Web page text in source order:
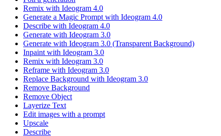
Remix with Ideogram 4.0
Generate a Magic Prompt with Ideogram 4.0
Describe with Ideogram 4.0
Generate with Ideogram 3.0
Generate with Ideogram 3.0 (Transparent Background)
Inpaint with Ideogram 3.0
Remix with Ideogram 3.0
Reframe with Ideogram 3.0
Replace Background with Ideogram 3.0
Remove Background
Remove Object
Layerize Text
Edit images with a prompt
Upscale
Describe